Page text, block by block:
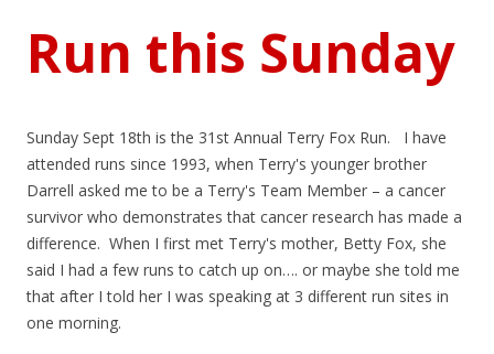
Run this Sunday
Sunday Sept 18th is the 31st Annual Terry Fox Run. I have
attended runs since 1993, when Terry's younger brother
Darrell asked me to be a Terry's Team Member – a cancer
survivor who demonstrates that cancer research has made a
difference. When I first met Terry's mother, Betty Fox, she
said I had a few runs to catch up on…. or maybe she told me
that after I told her I was speaking at 3 different run sites in
one morning.